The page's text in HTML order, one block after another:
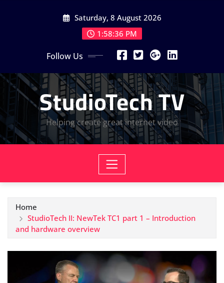
Saturday, 8 August 2026
1:58:37 PM
Follow Us
StudioTech TV
Helping create great internet video
Home
StudioTech II: NewTek TC1 part 1 – Introduction
and hardware overview